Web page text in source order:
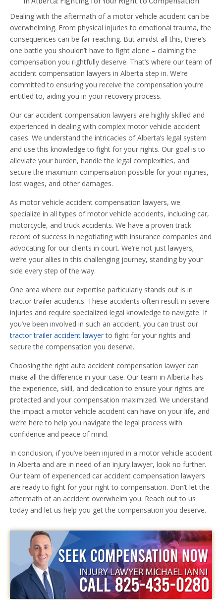
Dealing with the aftermath of a motor vehicle accident can be
overwhelming. From physical injuries to emotional trauma, the
consequences can be far-reaching. But amidst all this, there’s
one battle you shouldn’t have to fight alone – claiming the
compensation you rightfully deserve. That’s where our team of
accident compensation lawyers in Alberta step in. We’re
committed to ensuring you receive the compensation you’re
entitled to, aiding you in your recovery process.
Our car accident compensation lawyers are highly skilled and
experienced in dealing with complex motor vehicle accident
cases. We understand the intricacies of Alberta’s legal system
and use this knowledge to fight for your rights. Our goal is to
alleviate your burden, handle the legal complexities, and
secure the maximum compensation possible for your injuries,
lost wages, and other damages.
As motor vehicle accident compensation lawyers, we
specialize in all types of motor vehicle accidents, including car,
motorcycle, and truck accidents. We have a proven track
record of success in negotiating with insurance companies and
advocating for our clients in court. We’re not just lawyers;
we’re your allies in this challenging journey, standing by your
side every step of the way.
One area where our expertise particularly stands out is in
tractor trailer accidents. These accidents often result in severe
injuries and require specialized legal knowledge to navigate. If
you’ve been involved in such an accident, you can trust our
tractor trailer accident lawyerto fight for your rights and
secure the compensation you deserve.
Choosing the right auto accident compensation lawyer can
make all the difference in your case. Our team in Alberta has
the experience, skill, and dedication to ensure your rights are
protected and your compensation maximized. We understand
the impact a motor vehicle accident can have on your life, and
we’re here to help you navigate the legal process with
confidence and peace of mind.
In conclusion, if you’ve been injured in a motor vehicle accident
in Alberta and are in need of an injury lawyer, look no further.
Our team of experienced car accident compensation lawyers
are ready to fight for your right to compensation. Don’t let the
aftermath of an accident overwhelm you. Reach out to us
today and let us help you get the compensation you deserve.